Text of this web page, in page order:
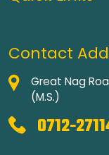
Contact
Great Nag
(M.S.)
0712-